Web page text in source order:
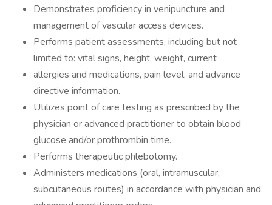
Demonstrates proficiency in venipuncture and
management of vascular access devices.
Performs patient assessments, including but not
limited to: vital signs, height, weight, current
allergies and medications, pain level, and advance
directive information.
Utilizes point of care testing as prescribed by the
physician or advanced practitioner to obtain blood
glucose and/or prothrombin time.
Performs therapeutic phlebotomy.
Administers medications (oral, intramuscular,
subcutaneous routes) in accordance with physician and